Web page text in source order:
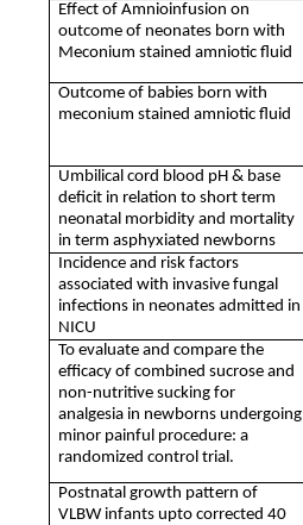
Effect of Amnioinfusion on
outcome of neonates born with
Meconium stained amniotic fluid
Outcome of babies born with
meconium stained amniotic fluid
Umbilical cord blood pH & base
deficit in relation to short term
neonatal morbidity and mortality
in term asphyxiated newborns
Incidence and risk factors
associated with invasive fungal
infections in neonates admitted in
NICU
To evaluate and compare the
efficacy of combined sucrose and
non-nutritive sucking for
analgesia in newborns undergoing
minor painful procedure: a
randomized control trial.
Postnatal growth pattern of
VLBW infants upto corrected 40